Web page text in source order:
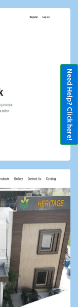
Need Help? Click here!